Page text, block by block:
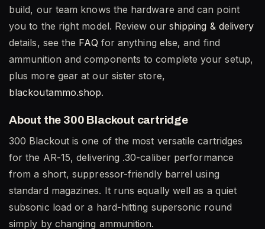
build, our team knows the hardware and can point
you to the right model. Review our shipping & delivery
details, see the FAQ for anything else, and find
ammunition and components to complete your setup,
plus more gear at our sister store,
blackoutammo.shop.
About the 300 Blackout cartridge
300 Blackout is one of the most versatile cartridges
for the AR-15, delivering .30-caliber performance
from a short, suppressor-friendly barrel using
standard magazines. It runs equally well as a quiet
subsonic load or a hard-hitting supersonic round
simply by changing ammunition.